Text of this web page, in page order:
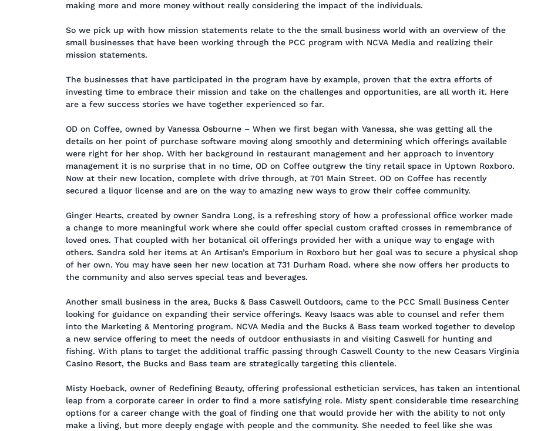
making more and more money without really considering the impact of the individuals.
So we pick up with how mission statements relate to the the small business world with an overview of the
small businesses that have been working through the PCC program with NCVA Media and realizing their
mission statements.
The businesses that have participated in the program have by example, proven that the extra efforts of
investing time to embrace their mission and take on the challenges and opportunities, are all worth it. Here
are a few success stories we have together experienced so far.
OD on Coffee, owned by Vanessa Osbourne – When we first began with Vanessa, she was getting all the
details on her point of purchase software moving along smoothly and determining which offerings available
were right for her shop. With her background in restaurant management and her approach to inventory
management it is no surprise that in no time, OD on Coffee outgrew the tiny retail space in Uptown Roxboro.
Now at their new location, complete with drive through, at 701 Main Street. OD on Coffee has recently
secured a liquor license and are on the way to amazing new ways to grow their coffee community.
Ginger Hearts, created by owner Sandra Long, is a refreshing story of how a professional office worker made
a change to more meaningful work where she could offer special custom crafted crosses in remembrance of
loved ones. That coupled with her botanical oil offerings provided her with a unique way to engage with
others. Sandra sold her items at An Artisan’s Emporium in Roxboro but her goal was to secure a physical shop
of her own. You may have seen her new location at 731 Durham Road. where she now offers her products to
the community and also serves special teas and beverages.
Another small business in the area, Bucks & Bass Caswell Outdoors, came to the PCC Small Business Center
looking for guidance on expanding their service offerings. Keavy Isaacs was able to counsel and refer them
into the Marketing & Mentoring program. NCVA Media and the Bucks & Bass team worked together to develop
a new service offering to meet the needs of outdoor enthusiasts in and visiting Caswell for hunting and
fishing. With plans to target the additional traffic passing through Caswell County to the new Ceasars Virginia
Casino Resort, the Bucks and Bass team are strategically targeting this clientele.
Misty Hoeback, owner of Redefining Beauty, offering professional esthetician services, has taken an intentional
leap from a corporate career in order to find a more satisfying role. Misty spent considerable time researching
options for a career change with the goal of finding one that would provide her with the ability to not only
make a living, but more deeply engage with people and the community. She needed to feel like she was